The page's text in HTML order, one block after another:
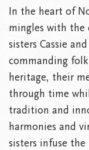
In the heart of
mingles with the
sisters Cassie
commanding
heritage, their
through time
tradition and
harmonies and
sisters infuse